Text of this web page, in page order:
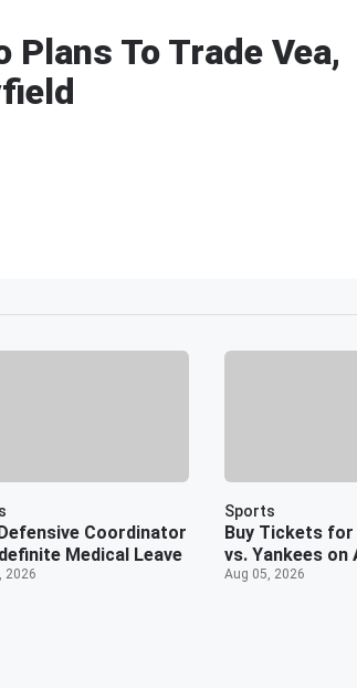
Plans To Trade Vea,
Coordinator
Medical Leave
2026
Sports
Buy Tickets for
vs. Yankees on
Aug 05, 2026